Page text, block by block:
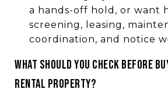
a hands-off hold, or want
screening, leasing,
coordination, and notice
What should you check before
rental property?